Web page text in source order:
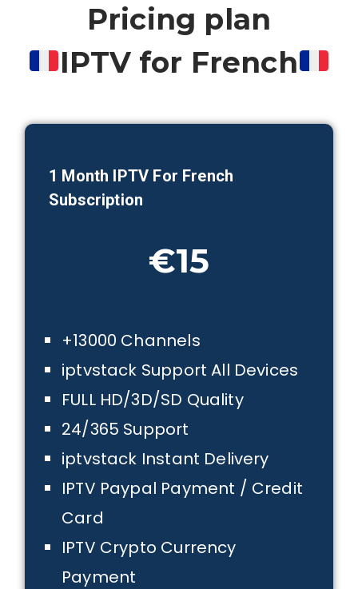
Pricing plan
IPTV for French
1 Month IPTV For French
Subscription
€15
+13000 Channels
iptvstack Support All Devices
FULL HD/3D/SD Quality
24/365 Support
iptvstack Instant Delivery
IPTV Paypal Payment / Credit
Card
IPTV Crypto Currency
Payment